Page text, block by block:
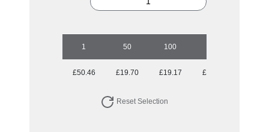
1 50 100
£50.46 £19.70 £19.17 £19.17
Reset Selection